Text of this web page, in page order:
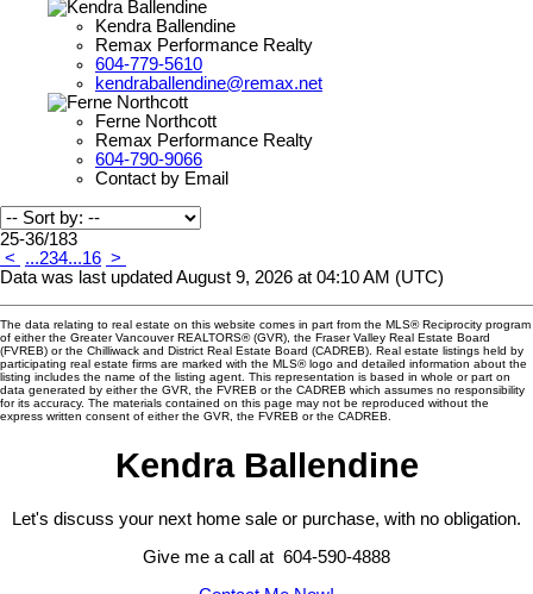
Kendra Ballendine
Remax Performance Realty
604-779-5610
kendraballendine@remax.net
Ferne Northcott
Remax Performance Realty
604-790-9066
Contact by Email
25-36/183
<
...234...16 >
Data was last updated August 9, 2026 at 04:10 AM (UTC)
The data relating to real estate on this website comes in part from the MLS® Reciprocity program
of either the Greater Vancouver REALTORS® (GVR), the Fraser Valley Real Estate Board
(FVREB) or the Chilliwack and District Real Estate Board (CADREB). Real estate listings held by
participating real estate firms are marked with the MLS® logo and detailed information about the
listing includes the name of the listing agent. This representation is based in whole or part on
data generated by either the GVR, the FVREB or the CADREB which assumes no responsibility
for its accuracy. The materials contained on this page may not be reproduced without the
express written consent of either the GVR, the FVREB or the CADREB.
Kendra Ballendine
Let's discuss your next home sale or purchase, with no obligation.
Give me a call at 604-590-4888